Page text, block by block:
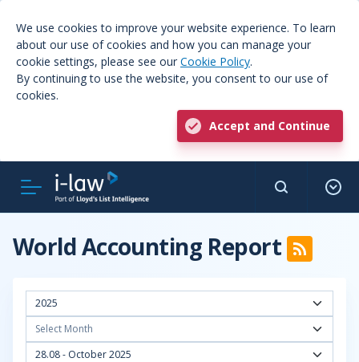
We use cookies to improve your website experience. To learn
about our use of cookies and how you can manage your
cookie settings, please see our Cookie Policy.
By continuing to use the website, you consent to our use of
cookies.
Accept and Continue
World Accounting Report
2025
Select Month
28.08 - October 2025